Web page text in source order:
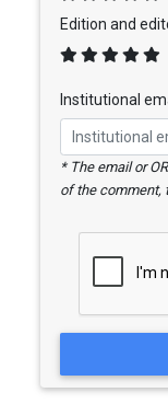
Edition and
Institutional
* The email or
of the comment,